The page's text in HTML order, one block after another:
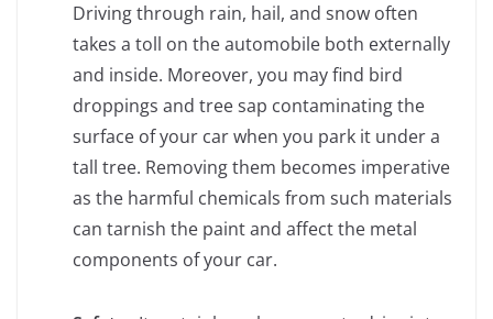
Driving through rain, hail, and snow often
takes a toll on the automobile both externally
and inside. Moreover, you may find bird
droppings and tree sap contaminating the
surface of your car when you park it under a
tall tree. Removing them becomes imperative
as the harmful chemicals from such materials
can tarnish the paint and affect the metal
components of your car.